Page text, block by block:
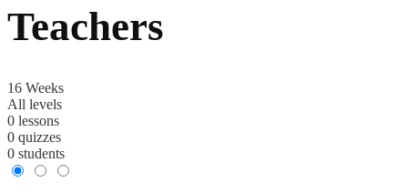
Teachers
16 Weeks
All levels
0 lessons
0 quizzes
0 students